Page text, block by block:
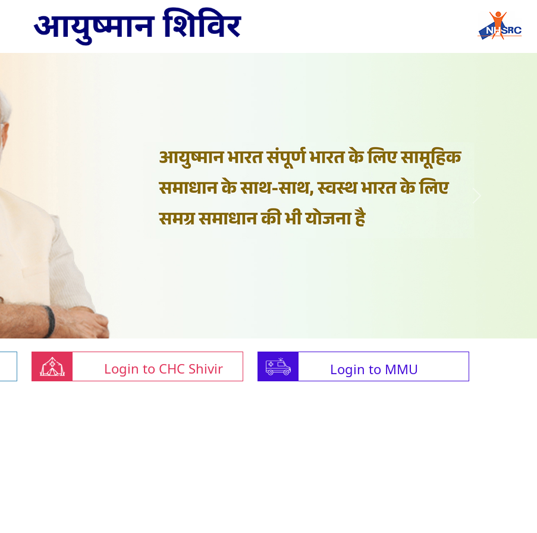
Login to CHC Shivir Login to MMU